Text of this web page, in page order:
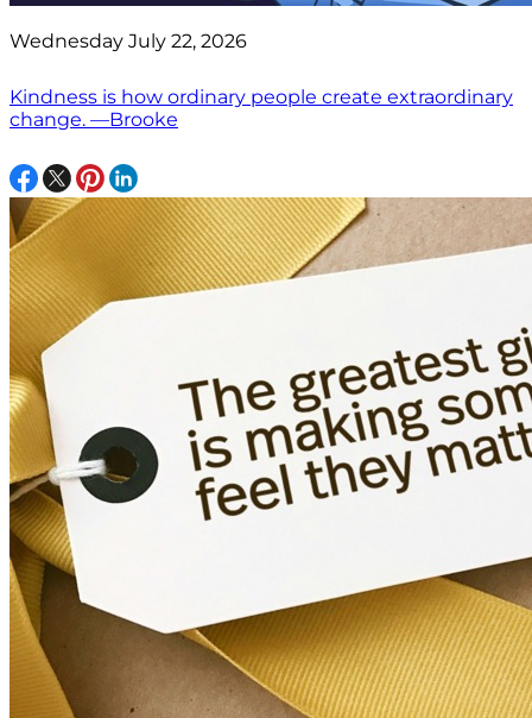
Wednesday July 22, 2026
Kindness is how ordinary people create extraordinary
change. —Brooke